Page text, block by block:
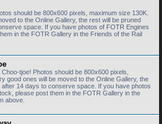
should be 800x600 pixels, maximum size 130K.
to the Online Gallery, the rest will be pruned
space. If you have photos of FOTR Engines
in the FOTR Gallery in the Friends of the Rail
tjoe! Photos should be 800x600 pixels,
good ones will be moved to the Online Gallery, the
14 days to conserve space. If you have photos
please post them in the FOTR Gallery in the
above.